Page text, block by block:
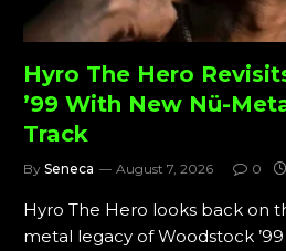
Hyro The Hero
’99 With New Nü-
Track
By Seneca August 7, 2026 0
Hyro The Hero looks back on
metal legacy of Woodstock